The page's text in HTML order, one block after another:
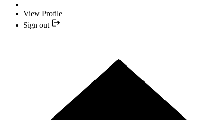
View Profile
Sign out